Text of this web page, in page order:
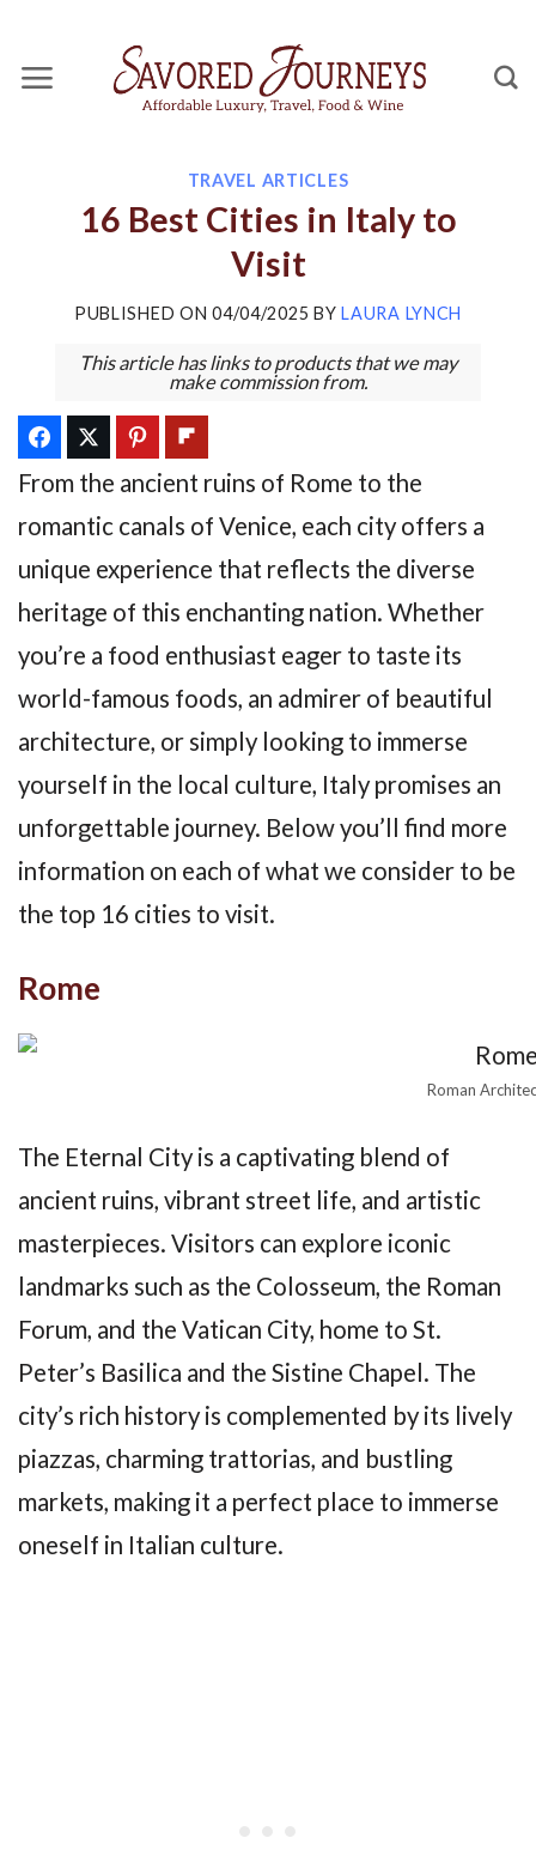
content
TRAVEL ARTICLES
16 Best Cities in Italy to
Visit
PUBLISHED ON04/04/2025 BY LAURA LYNCH
This article has links to products that we may
make commission from.
From the ancient ruins of Rome to the
romantic canals of Venice, each city offers a
unique experience that reflects the diverse
heritage of this enchanting nation. Whether
you’re a food enthusiast eager to taste its
world-famous foods, an admirer of beautiful
architecture, or simply looking to immerse
yourself in the local culture, Italy promises an
unforgettable journey. Below you’ll find more
information on each of what we consider to be
the top 16 cities to visit.
Rome
Roman
The Eternal City is a captivating blend of
ancient ruins, vibrant street life, and artistic
masterpieces. Visitors can explore iconic
landmarks such as the Colosseum, the Roman
Forum, and the Vatican City, home to St.
Peter’s Basilica and the Sistine Chapel. The
city’s rich history is complemented by its lively
piazzas, charming trattorias, and bustling
markets, making it a perfect place to immerse
oneself in Italian culture.